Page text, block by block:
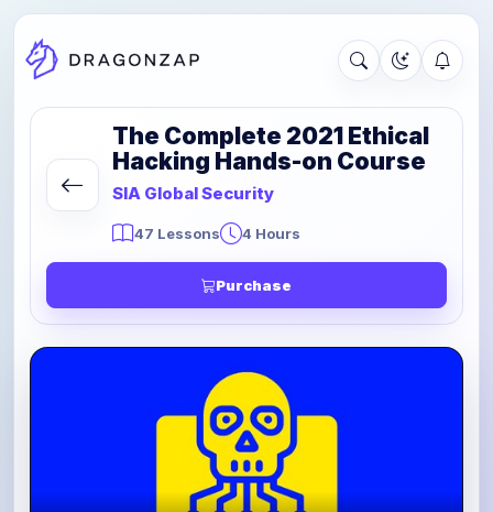
The Complete 2021 Ethical
Hacking Hands-on Course
SIA Global Security
47 Lessons 4 Hours
Purchase